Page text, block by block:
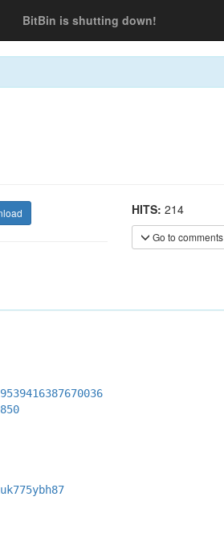
BitBin is shutting down!
HITS: 214
Go to comments